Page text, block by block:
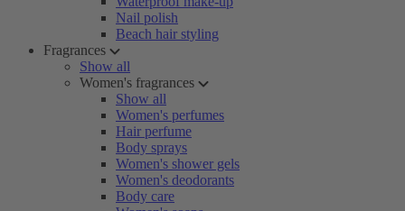
Nail polish
Beach hair styling
Fragrances
Show all
Women's fragrances
Show all
Women's perfumes
Hair perfume
Body sprays
Women's shower gels
Women's deodorants
Body care